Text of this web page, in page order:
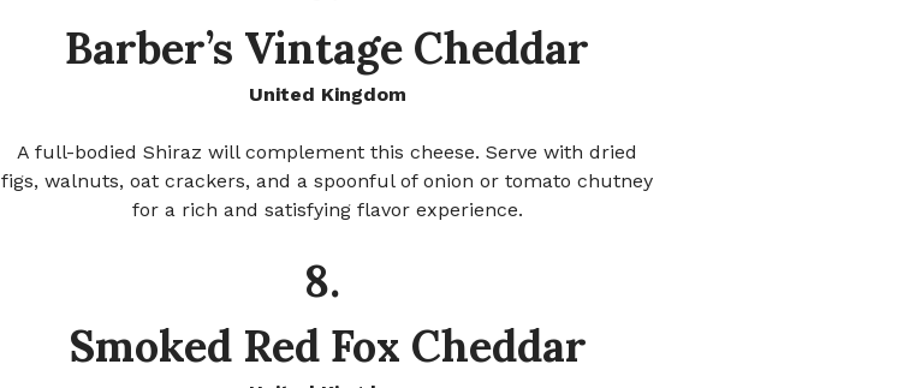
Barber’s Vintage Cheddar
United Kingdom
A full-bodied Shiraz will complement this cheese. Serve with dried
figs, walnuts, oat crackers, and a spoonful of onion or tomato chutney
for a rich and satisfying flavor experience.
8.
Smoked Red Fox Cheddar